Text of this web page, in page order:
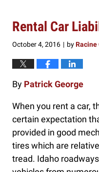
Rental Car
October 4, 2016 | byRacine
By Patrick George
When you rent a car,
certain expectation
provided in good
tires which are
tread. Idaho